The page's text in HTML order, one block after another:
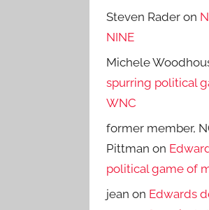
Steven Rader on
NINE
Michele
spurring political
WNC
former member,
Pittman on
political game of
jean on Edwards